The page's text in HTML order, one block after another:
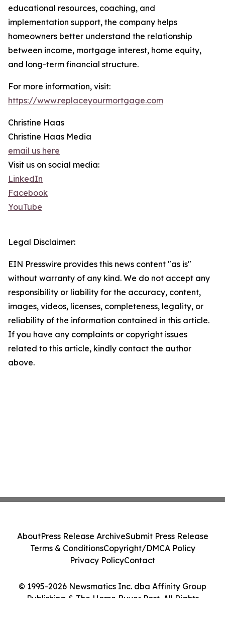
educational resources, coaching, and
implementation support, the company helps
homeowners better understand the relationship
between income, mortgage interest, home equity,
and long-term financial structure.
For more information, visit:
https://www.replaceyourmortgage.com
Christine Haas
Christine Haas Media
email us here
Visit us on social media:
LinkedIn
Facebook
YouTube
Legal Disclaimer:
EIN Presswire provides this news content "as is"
without warranty of any kind. We do not accept any
responsibility or liability for the accuracy, content,
images, videos, licenses, completeness, legality, or
reliability of the information contained in this article.
If you have any complaints or copyright issues
related to this article, kindly contact the author
above.
© 1995-2026 Newsmatics Inc. dba Affinity Group
Publishing & The Home Buyer Post. All Rights
AboutPress Release ArchiveSubmit Press Release
Terms & ConditionsCopyright/DMCA Policy
Privacy PolicyContact